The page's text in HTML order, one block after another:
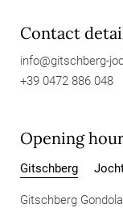
Contact
info@gitschberg-
+39 0472 886 048
Opening
Gitschberg
Gitschberg